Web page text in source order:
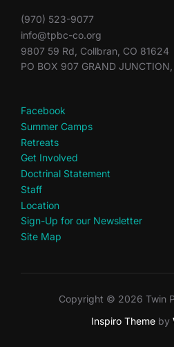
(970) 523-9077
info@tpbc-co.org
9807 59 Rd, Collbran, CO 81624
PO BOX 907 GRAND
Facebook
Summer Camps
Retreats
Get Involved
Doctrinal Statement
Staff
Location
Sign-Up for our Newsletter
Site Map
Copyright © 2026 Twin
Inspiro Themeby